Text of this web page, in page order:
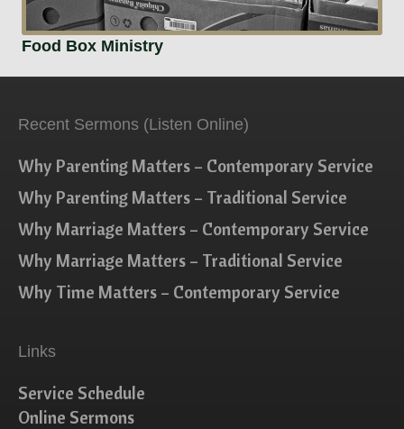
Food Box Ministry
Recent Sermons (Listen Online)
Why Parenting Matters – Contemporary Service
Why Parenting Matters – Traditional Service
Why Marriage Matters – Contemporary Service
Why Marriage Matters – Traditional Service
Why Time Matters – Contemporary Service
Links
Service Schedule
Online Sermons